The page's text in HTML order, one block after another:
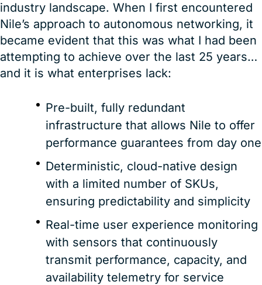
industry landscape. When I first encountered
Nile’s approach to autonomous networking, it
became evident that this was what I had been
attempting to achieve over the last 25 years…
and it is what enterprises lack:
Pre-built, fully redundant
infrastructure that allows Nile to offer
performance guarantees from day one
Deterministic, cloud-native design
with a limited number of SKUs,
ensuring predictability and simplicity
Real-time user experience monitoring
with sensors that continuously
transmit performance, capacity, and
availability telemetry for service